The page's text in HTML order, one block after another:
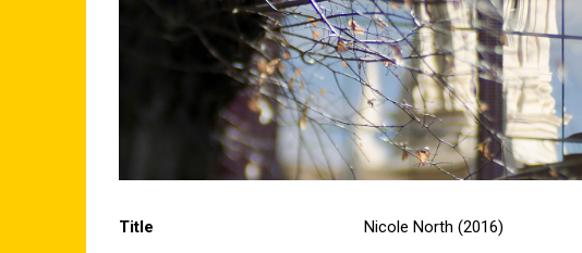
Title Nicole North (2016)